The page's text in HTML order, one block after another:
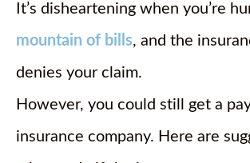
It’s disheartening when you’re
mountain of bills, and the
denies your claim.
However, you could still get a
insurance company. Here are